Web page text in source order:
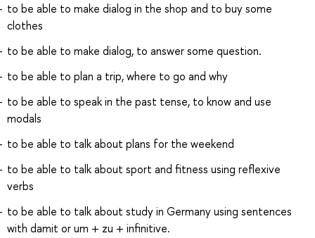
to be able to make dialog in the shop and to buy some
clothes
to be able to make dialog, to answer some question.
to be able to plan a trip, where to go and why
to be able to speak in the past tense, to know and use
modals
to be able to talk about plans for the weekend
to be able to talk about sport and fitness using reflexive
verbs
to be able to talk about study in Germany using sentences
with damit or um + zu + infinitive.